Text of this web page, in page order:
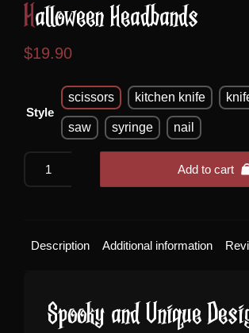
Halloween Headbands
$19.90
Style
scissors kitchen knife
saw syringe nail
Add to cart
Description Additional information
Spooky and Unique